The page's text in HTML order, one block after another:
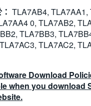
TLA7AB4, TLA7AA1,
0, TLA7AB2,
TLA7BB3,
TLA7AC2,
Download
when you download